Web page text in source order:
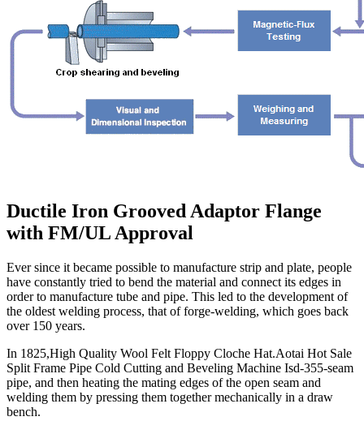
Ductile Iron Grooved Adaptor Flange
with FM/UL Approval
Ever since it became possible to manufacture strip and plate, people
have constantly tried to bend the material and connect its edges in
order to manufacture tube and pipe. This led to the development of
the oldest welding process, that of forge-welding, which goes back
over 150 years.
In 1825,High Quality Wool Felt Floppy Cloche Hat.Aotai Hot Sale
Split Frame Pipe Cold Cutting and Beveling Machine Isd-355-seam
pipe, and then heating the mating edges of the open seam and
welding them by pressing them together mechanically in a draw
bench.